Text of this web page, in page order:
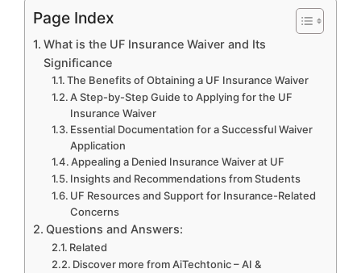
Page Index
What is the UF Insurance Waiver and Its
Significance
The Benefits of Obtaining a UF Insurance Waiver
A Step-by-Step Guide to Applying for the UF
Insurance Waiver
Essential Documentation for a Successful Waiver
Application
Appealing a Denied Insurance Waiver at UF
Insights and Recommendations from Students
UF Resources and Support for Insurance-Related
Concerns
Questions and Answers:
Related
Discover more from AiTechtonic – AI &